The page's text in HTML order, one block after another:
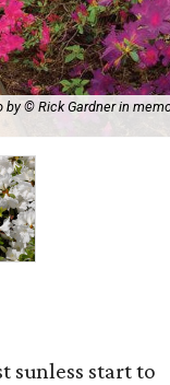
by © Rick Gardner in
sunless start to